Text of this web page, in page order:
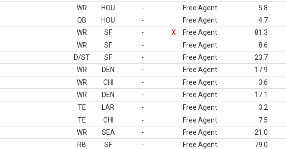
WR HOU - Free Agent 5.8
QB HOU - Free Agent 4.7
WR SF - X Free Agent 81.3
WR SF - Free Agent 8.6
D/ST SF - Free Agent 23.7
WR DEN - Free Agent 17.9
WR CHI - Free Agent 3.6
WR DEN - Free Agent 17.1
TE LAR - Free Agent 3.2
TE CHI - Free Agent 7.5
WR SEA - Free Agent 21.0
RB SF - Free Agent 79.0